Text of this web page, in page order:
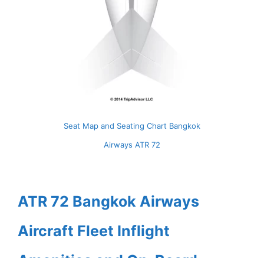
Seat Map and Seating Chart Bangkok
Airways ATR 72
ATR 72 Bangkok Airways
Aircraft Fleet Inflight